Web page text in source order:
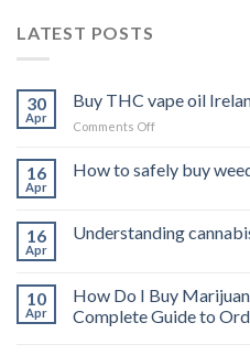
LATEST POSTS
30
Apr
Buy THC vape oil
Comments Offon
THC
vape
16
Apr
How to safely buy
16
Apr
Understanding
10
Apr
How Do I Buy
Complete Guide to